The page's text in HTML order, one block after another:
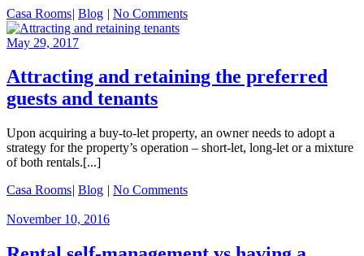
Casa Rooms| Blog | No Comments
May 29, 2017
Attracting and retaining the preferred
guests and tenants
Upon acquiring a buy-to-let property, an owner needs to adopt a
strategy for the property’s operation – short-let, long-let or a mixture
of both rentals.[...]
Casa Rooms| Blog | No Comments
November 10, 2016